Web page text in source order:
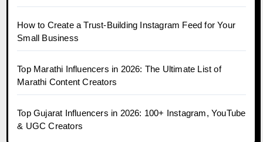
How to Create a Trust-Building Instagram Feed for Your
Small Business
Top Marathi Influencers in 2026: The Ultimate List of
Marathi Content Creators
Top Gujarat Influencers in 2026: 100+ Instagram, YouTube
& UGC Creators